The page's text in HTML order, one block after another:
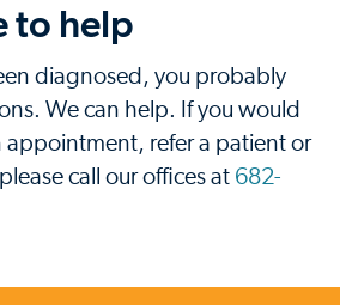
to help
diagnosed, you probably
We can help. If you would
appointment, refer a patient or
call our offices at 682-